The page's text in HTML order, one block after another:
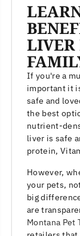
LIVER
If you're a
important it
safe and
the best
nutrient-
liver is safe
protein,
However,
your pets,
big
are
Montana Pet